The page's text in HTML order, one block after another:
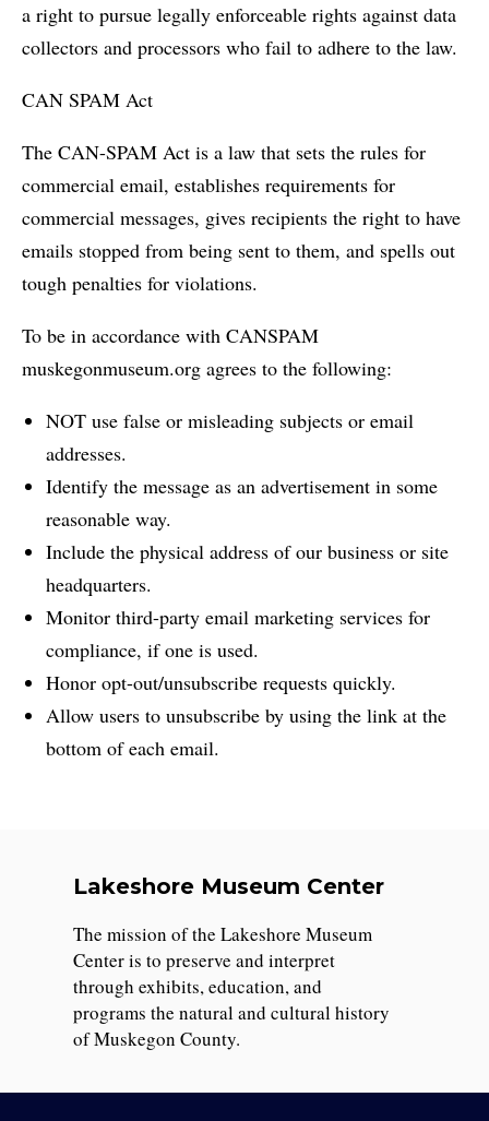
a right to pursue legally enforceable rights against data
collectors and processors who fail to adhere to the law.
CAN SPAM Act
The CAN-SPAM Act is a law that sets the rules for
commercial email, establishes requirements for
commercial messages, gives recipients the right to have
emails stopped from being sent to them, and spells out
tough penalties for violations.
To be in accordance with CANSPAM
muskegonmuseum.org agrees to the following:
NOT use false or misleading subjects or email
addresses.
Identify the message as an advertisement in some
reasonable way.
Include the physical address of our business or site
headquarters.
Monitor third-party email marketing services for
compliance, if one is used.
Honor opt-out/unsubscribe requests quickly.
Allow users to unsubscribe by using the link at the
bottom of each email.
Lakeshore Museum Center
The mission of the Lakeshore Museum
Center is to preserve and interpret
through exhibits, education, and
programs the natural and cultural history
of Muskegon County.